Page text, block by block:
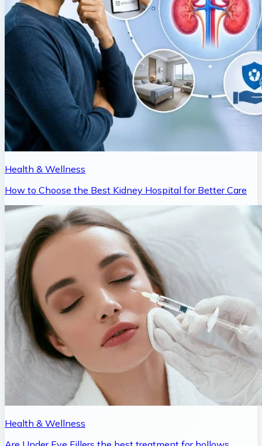
Health & Wellness
How to Choose the Best Kidney Hospital for Better Care
Health & Wellness